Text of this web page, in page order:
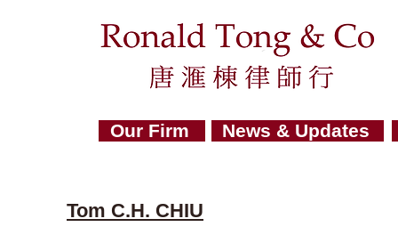
Our Firm News & Updates
Tom C.H. CHIU